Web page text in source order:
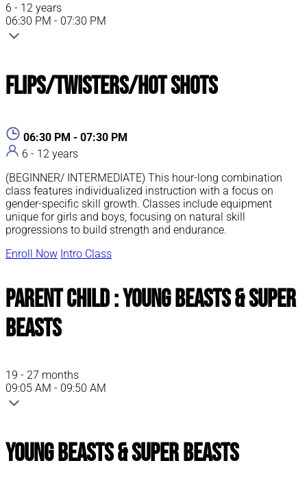
6 - 12 years
06:30 PM - 07:30 PM
Flips/Twisters/Hot Shots
06:30 PM - 07:30 PM
6 - 12 years
(BEGINNER/ INTERMEDIATE) This hour-long combination
class features individualized instruction with a focus on
gender-specific skill growth. Classes include equipment
unique for girls and boys, focusing on natural skill
progressions to build strength and endurance.
Enroll Now Intro Class
Parent Child : Young Beasts & Super
Beasts
19 - 27 months
09:05 AM - 09:50 AM
Young Beasts & Super Beasts